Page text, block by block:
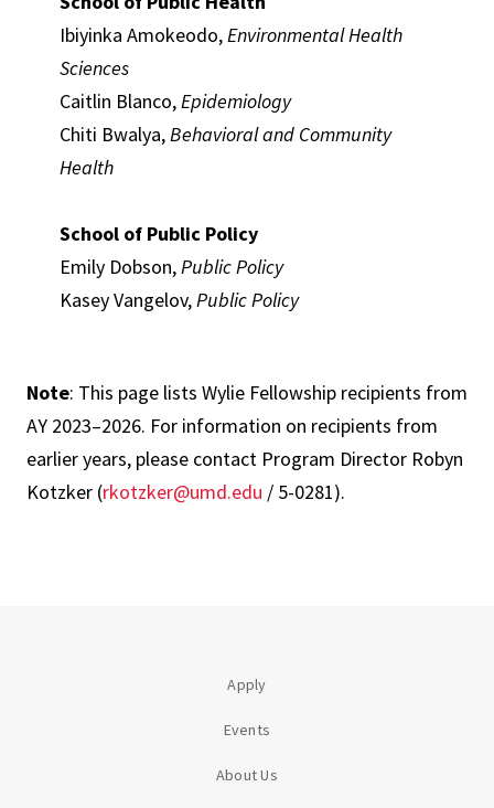
Ibiyinka Amokeodo,Environmental Health
Sciences
Caitlin Blanco,Epidemiology
Chiti Bwalya,Behavioral and Community
Health
School of Public Policy
Emily Dobson,Public Policy
Kasey Vangelov,Public Policy
Note: This page lists Wylie Fellowship recipients from
AY 2023–2026. For information on recipients from
earlier years, please contact Program Director Robyn
Kotzker (rkotzker@umd.edu / 5-0281).
Apply
Events
About Us